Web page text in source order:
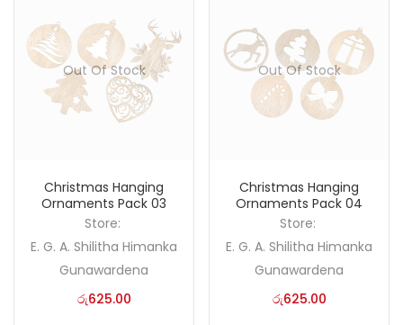
Out Of Stock
Christmas Hanging
Ornaments Pack 03
Store:
E. G. A. Shilitha Himanka
Gunawardena
රු625.00
Out Of Stock
Christmas Hanging
Ornaments Pack 04
Store:
E. G. A. Shilitha Himanka
Gunawardena
රු625.00